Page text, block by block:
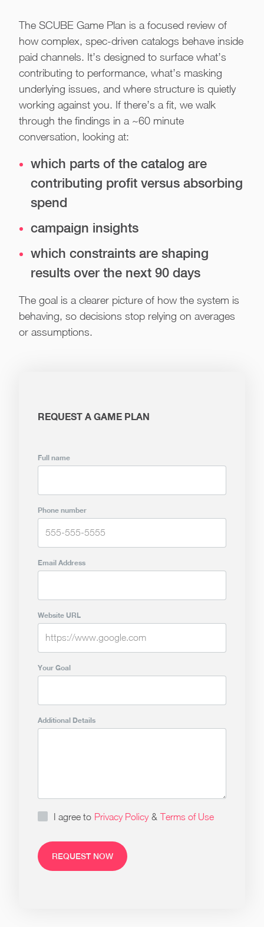
The SCUBE Game Plan is a focused review of
how complex, spec-driven catalogs behave inside
paid channels. It’s designed to surface what’s
contributing to performance, what’s masking
underlying issues, and where structure is quietly
working against you. If there’s a fit, we walk
through the findings in a ~60 minute
conversation, looking at:
which parts of the catalog are
contributing profit versus absorbing
spend
campaign insights
which constraints are shaping
results over the next 90 days
The goal is a clearer picture of how the system is
behaving, so decisions stop relying on averages
or assumptions.
REQUEST A GAME PLAN
Full name
Phone number
Email Address
Website URL
Your Goal
Additional Details
I agree to Privacy Policy & Terms of Use